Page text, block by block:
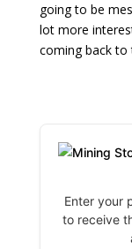
going to be
lot more
coming back to
Enter your
to receive